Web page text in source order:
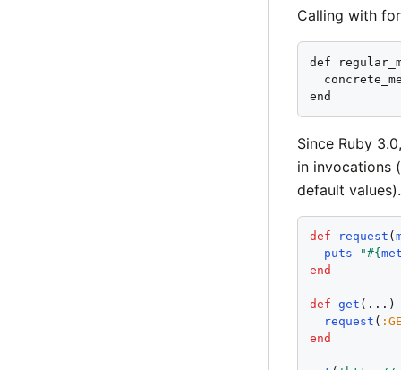
Calling with
def
end
Since Ruby
in invocations
default values).
def request (
puts
"#{
end
def get (...)
request ( :
end